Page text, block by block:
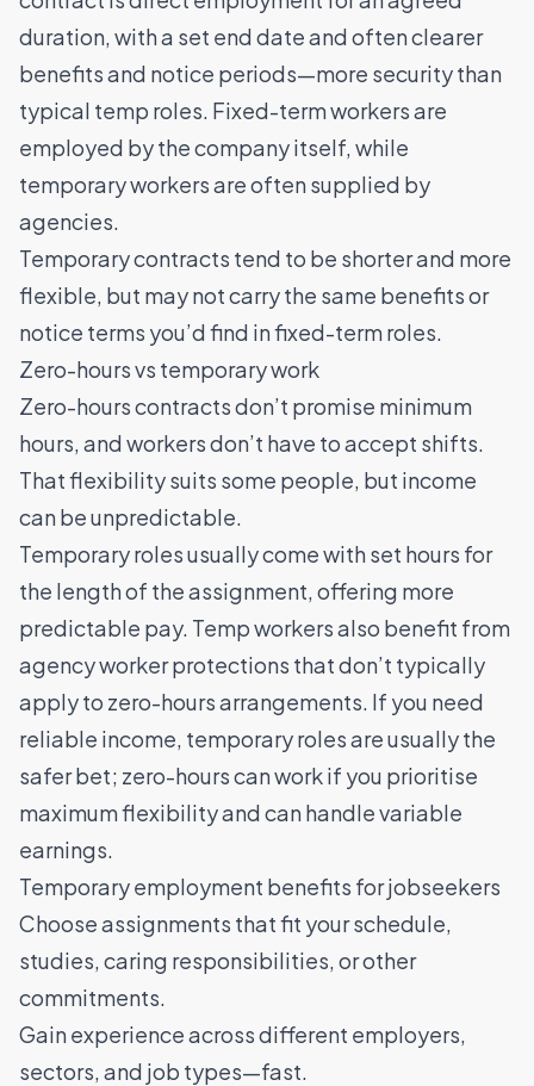
duration, with a set end date and often clearer
benefits and notice periods—more security than
typical temp roles. Fixed-term workers are
employed by the company itself, while
temporary workers are often supplied by
agencies.
Temporary contracts tend to be shorter and more
flexible, but may not carry the same benefits or
notice terms you’d find in fixed-term roles.
Zero-hours vs temporary work
Zero-hours contracts don’t promise minimum
hours, and workers don’t have to accept shifts.
That flexibility suits some people, but income
can be unpredictable.
Temporary roles usually come with set hours for
the length of the assignment, offering more
predictable pay. Temp workers also benefit from
agency worker protections that don’t typically
apply to zero-hours arrangements. If you need
reliable income, temporary roles are usually the
safer bet; zero-hours can work if you prioritise
maximum flexibility and can handle variable
earnings.
Temporary employment benefits for jobseekers
Choose assignments that fit your schedule,
studies, caring responsibilities, or other
commitments.
Gain experience across different employers,
sectors, and job types—fast.